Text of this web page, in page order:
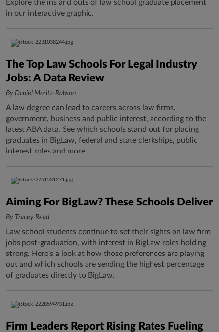
Explore the ins and outs of law school graduate placement
in our interactive graphic.
The Top Law Schools For Legal Industry
Jobs: A Data Review
By Daniel Moritz-Rabson
A law degree can lead to careers across law firms,
government, business and public interest, according to the
latest ABA data. See which schools stand out for placing
graduates in BigLaw, federal and state clerkships, public
interest roles and more.
Aiming For BigLaw? These Schools Deliver
By Tracey Read
Law school students continue to set their sights on law firm
jobs post-graduation, with interest in BigLaw roles holding
strong. Here's a look at how those preferences are playing
out and which schools are sending the highest percentage
of graduates directly to BigLaw.
Firm Leaders Report Rising Rates Fueling